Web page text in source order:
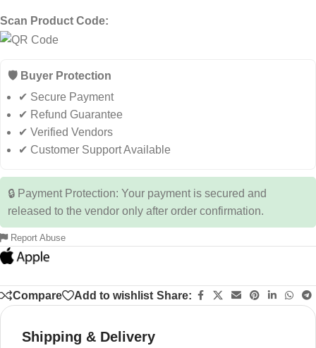
Scan Product Code:
🛡️ Buyer Protection
✔ Secure Payment
✔ Refund Guarantee
✔ Verified Vendors
✔ Customer Support Available
🔒 Payment Protection: Your payment is secured and
released to the vendor only after order confirmation.
Report Abuse
Compare Add to wishlist Share:
Shipping & Delivery